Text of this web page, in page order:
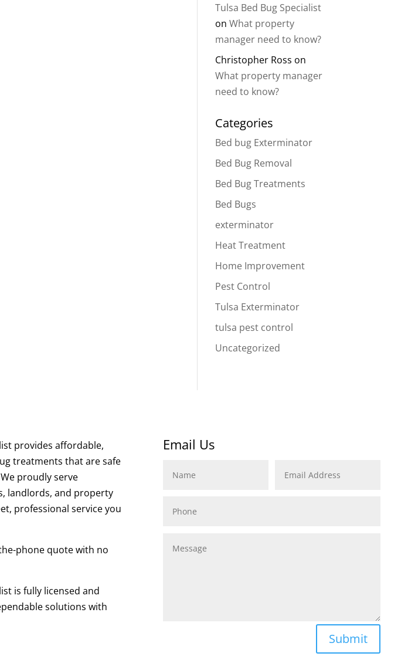
Tulsa Bed Bug Specialist
onWhat property
manager need to know?
Christopher Ross on
What property manager
need to know?
Categories
Bed bug Exterminator
Bed Bug Removal
Bed Bug Treatments
Bed Bugs
exterminator
Heat Treatment
Home Improvement
Pest Control
Tulsa Exterminator
tulsa pest control
Uncategorized
provides affordable,
treatments that are safe
proudly serve
landlords, and property
professional service you
phone quote with no
is fully licensed and
solutions with
Email Us
Address
Submit